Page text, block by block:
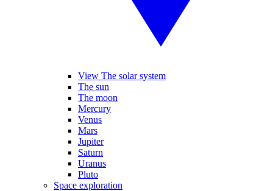
View The solar system
The sun
The moon
Mercury
Venus
Mars
Jupiter
Saturn
Uranus
Pluto
Space exploration